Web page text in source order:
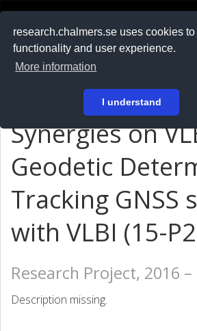
research.chalmers.se uses cookies
functionality and user experience.
More information
I understand
På svenska
Synergies on
Geodetic
Tracking GNSS
with VLBI (15-
Research Project, 2016 –
Description missing.